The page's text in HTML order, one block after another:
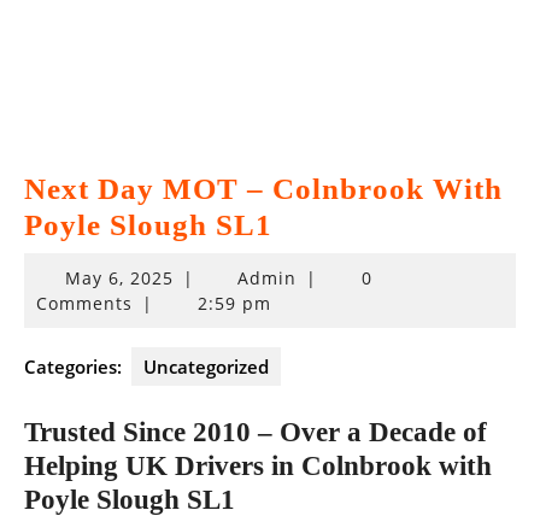
Next Day MOT – Colnbrook With
Poyle Slough SL1
May 6, 2025May
| Admin |
0
Comments
| 2:59 pm
Categories: Uncategorized
Trusted Since 2010 – Over a Decade of
Helping UK Drivers in Colnbrook with
Poyle Slough SL1